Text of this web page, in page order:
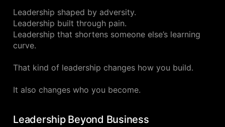
Leadership shaped by adversity.
Leadership built through pain.
Leadership that shortens someone else’s learning
curve.
That kind of leadership changes how you build.
It also changes who you become.
Leadership Beyond Business